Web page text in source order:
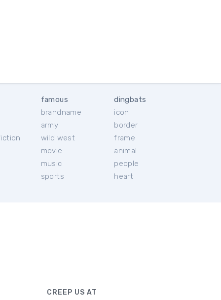
famous
brandname
army
wild west
movie
music
sports
dingbats
icon
border
frame
animal
people
heart
CREEP US AT